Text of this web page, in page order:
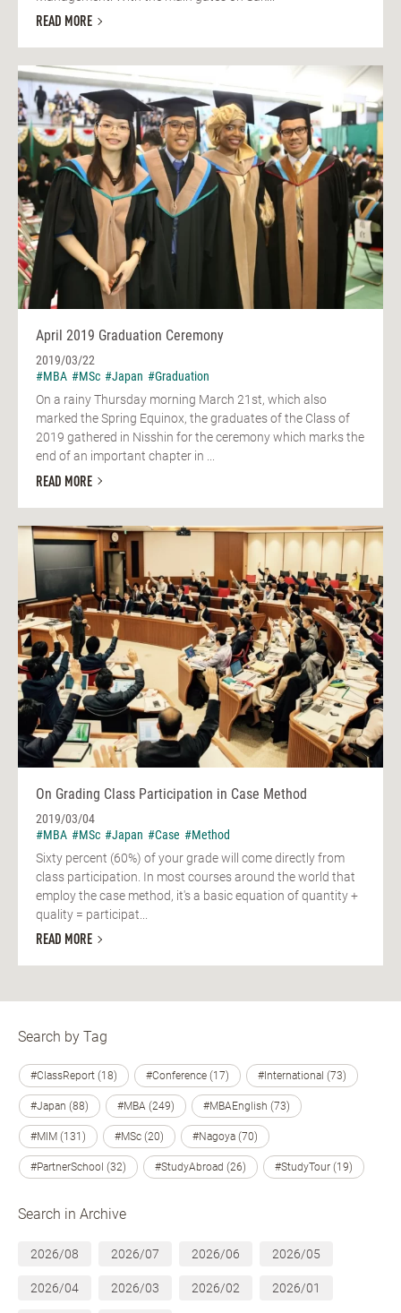
READ MORE
April 2019 Graduation Ceremony
2019/03/22
#MBA #MSc #Japan #Graduation
On a rainy Thursday morning March 21st, which also
marked the Spring Equinox, the graduates of the Class of
2019 gathered in Nisshin for the ceremony which marks the
end of an important chapter in ...
READ MORE
On Grading Class Participation in Case Method
2019/03/04
#MBA #MSc #Japan #Case #Method
Sixty percent (60%) of your grade will come directly from
class participation. In most courses around the world that
employ the case method, it's a basic equation of quantity +
quality = participat...
READ MORE
Search by Tag
#ClassReport (18) #Conference (17) #International (73)
#Japan (88) #MBA (249) #MBAEnglish (73)
#MIM (131) #MSc (20) #Nagoya (70)
#PartnerSchool (32) #StudyAbroad (26) #StudyTour (19)
Search in Archive
2026/08 2026/07 2026/06 2026/05
2026/04 2026/03 2026/02 2026/01